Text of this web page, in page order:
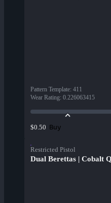
Pattern Template: 411
Wear Rating: 0.226063415
$0.50 Buy
Restricted Pistol
Dual Berettas | Cobalt